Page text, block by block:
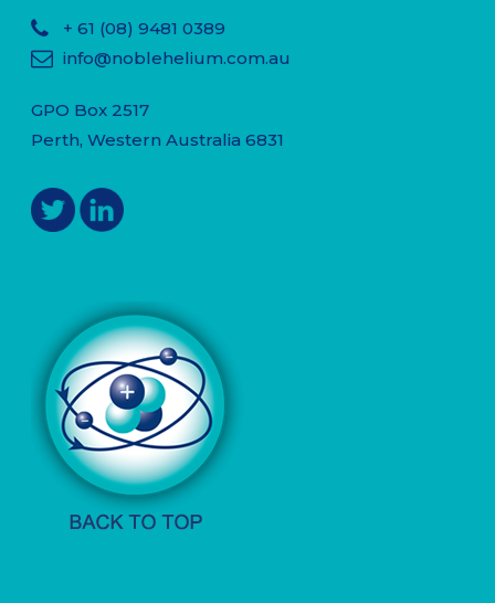
+ 61 (08) 9481 0389
info@noblehelium.com.au
GPO Box 2517
Perth, Western Australia 6831